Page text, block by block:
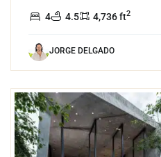
4 4.5 4,736 ft2
JORGE DELGADO
Region 15,Tulum